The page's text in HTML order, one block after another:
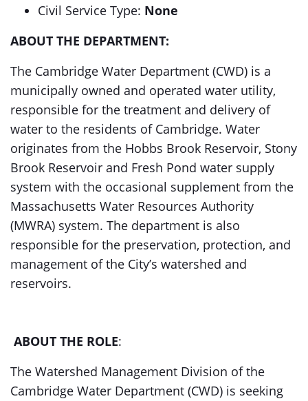
Civil Service Type: None
ABOUT THE DEPARTMENT:
The Cambridge Water Department (CWD) is a
municipally owned and operated water utility,
responsible for the treatment and delivery of
water to the residents of Cambridge. Water
originates from the Hobbs Brook Reservoir, Stony
Brook Reservoir and Fresh Pond water supply
system with the occasional supplement from the
Massachusetts Water Resources Authority
(MWRA) system. The department is also
responsible for the preservation, protection, and
management of the City’s watershed and
reservoirs.
ABOUT THE ROLE:
The Watershed Management Division of the
Cambridge Water Department (CWD) is seeking